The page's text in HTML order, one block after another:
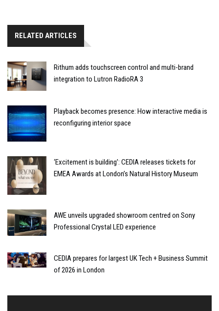
RELATED ARTICLES
Rithum adds touchscreen control and multi-brand
integration to Lutron RadioRA 3
Playback becomes presence: How interactive media is
reconfiguring interior space
‘Excitement is building’: CEDIA releases tickets for
EMEA Awards at London’s Natural History Museum
AWE unveils upgraded showroom centred on Sony
Professional Crystal LED experience
CEDIA prepares for largest UK Tech + Business Summit
of 2026 in London